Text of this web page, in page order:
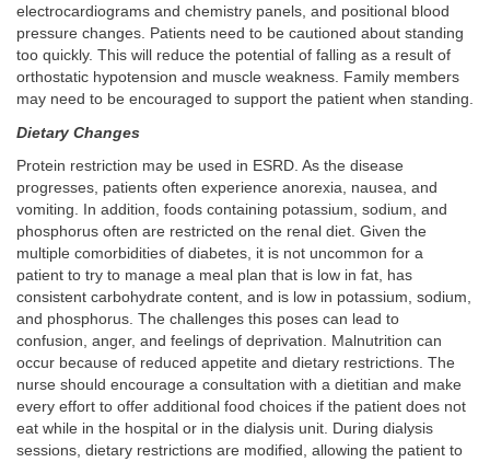
electrocardiograms and chemistry panels, and positional blood
pressure changes. Patients need to be cautioned about standing
too quickly. This will reduce the potential of falling as a result of
orthostatic hypotension and muscle weakness. Family members
may need to be encouraged to support the patient when standing.
Dietary Changes
Protein restriction may be used in ESRD. As the disease
progresses, patients often experience anorexia, nausea, and
vomiting. In addition, foods containing potassium, sodium, and
phosphorus often are restricted on the renal diet. Given the
multiple comorbidities of diabetes, it is not uncommon for a
patient to try to manage a meal plan that is low in fat, has
consistent carbohydrate content, and is low in potassium, sodium,
and phosphorus. The challenges this poses can lead to
confusion, anger, and feelings of deprivation. Malnutrition can
occur because of reduced appetite and dietary restrictions. The
nurse should encourage a consultation with a dietitian and make
every effort to offer additional food choices if the patient does not
eat while in the hospital or in the dialysis unit. During dialysis
sessions, dietary restrictions are modified, allowing the patient to